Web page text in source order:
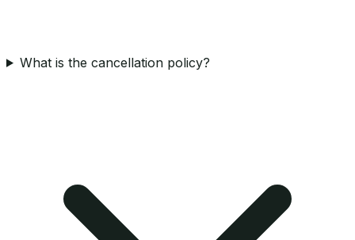
What is the cancellation policy?